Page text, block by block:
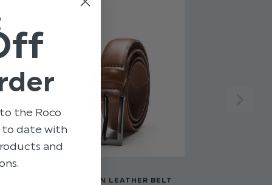
BOYS TAN LEATHER BELT
the Roco
to date with
and